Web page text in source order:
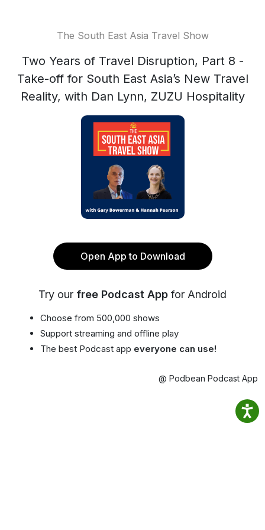
The South East Asia Travel Show
Two Years of Travel Disruption, Part 8 -
Take-off for South East Asia’s New Travel
Reality, with Dan Lynn, ZUZU Hospitality
Open App to Download
Try our free Podcast App for Android
Choose from 500,000 shows
Support streaming and offline play
The best Podcast app everyone can use!
@ Podbean Podcast App